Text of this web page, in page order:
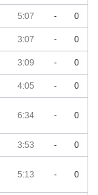
5:07 - 0
3:07 - 0
3:09 - 0
4:05 - 0
6:34 - 0
3:53 - 0
5:13 - 0